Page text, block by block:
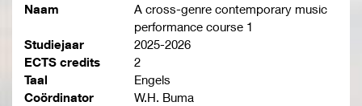
Naam
A cross-genre contemporary music
performance course 1
Studiejaar
2025-2026
ECTS credits
2
Taal
Engels
Coördinator
W.H. Buma